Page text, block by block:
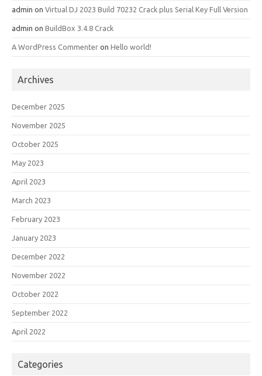
admin on Virtual DJ 2023 Build 70232 Crack plus Serial Key Full Version
admin on BuildBox 3.4.8 Crack
A WordPress Commenter on Hello world!
Archives
December 2025
November 2025
October 2025
May 2023
April 2023
March 2023
February 2023
January 2023
December 2022
November 2022
October 2022
September 2022
April 2022
Categories